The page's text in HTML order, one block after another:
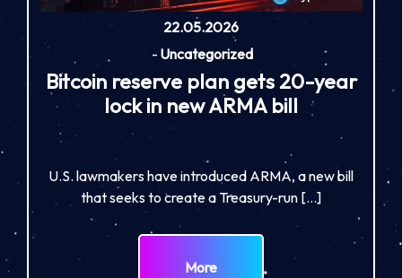
22.05.2026
- Uncategorized
Bitcoin reserve plan gets 20-year
lock in new ARMA bill
U.S. lawmakers have introduced ARMA, a new bill
that seeks to create a Treasury-run […]
More